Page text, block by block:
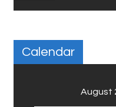
Calendar
August